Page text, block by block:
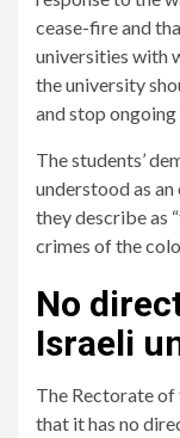
cease-fire and
universities with
the university
and stop
The students’
understood as
they describe as
crimes of the
No
Israeli
The Rectorate of
that it has no